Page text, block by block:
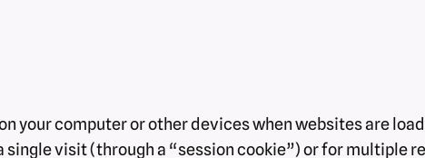
your computer or other devices when websites are
visit (through a “session cookie”) or for multiple